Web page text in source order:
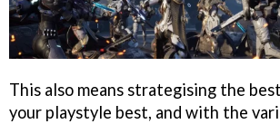
This also means strategising the
your playstyle best, and with the